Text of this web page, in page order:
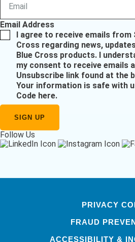
Email Address
I agree to receive emails from
Cross regarding news,
Blue Cross products. I
my consent to receive emails
Unsubscribe link found at the
Your information is safe with
Code here.
Follow Us
PRIVACY
FRAUD
ACCESSIBILITY &